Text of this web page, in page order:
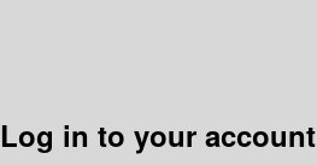
Log in to your account